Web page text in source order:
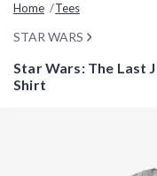
Home Tees
STAR WARS
Star Wars: The Last
Shirt